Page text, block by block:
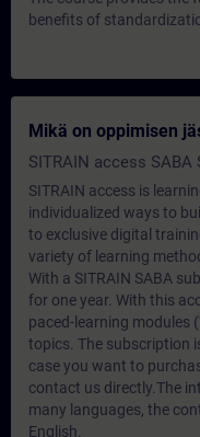
benefits of
Mikä on oppimisen
SITRAIN access SABA
SITRAIN access is
individualized ways to
to exclusive digital
variety of learning
With a SITRAIN SABA
for one year. With this
paced-learning modules
topics. The subscription
case you want to
contact us directly.The
many languages, the
English.